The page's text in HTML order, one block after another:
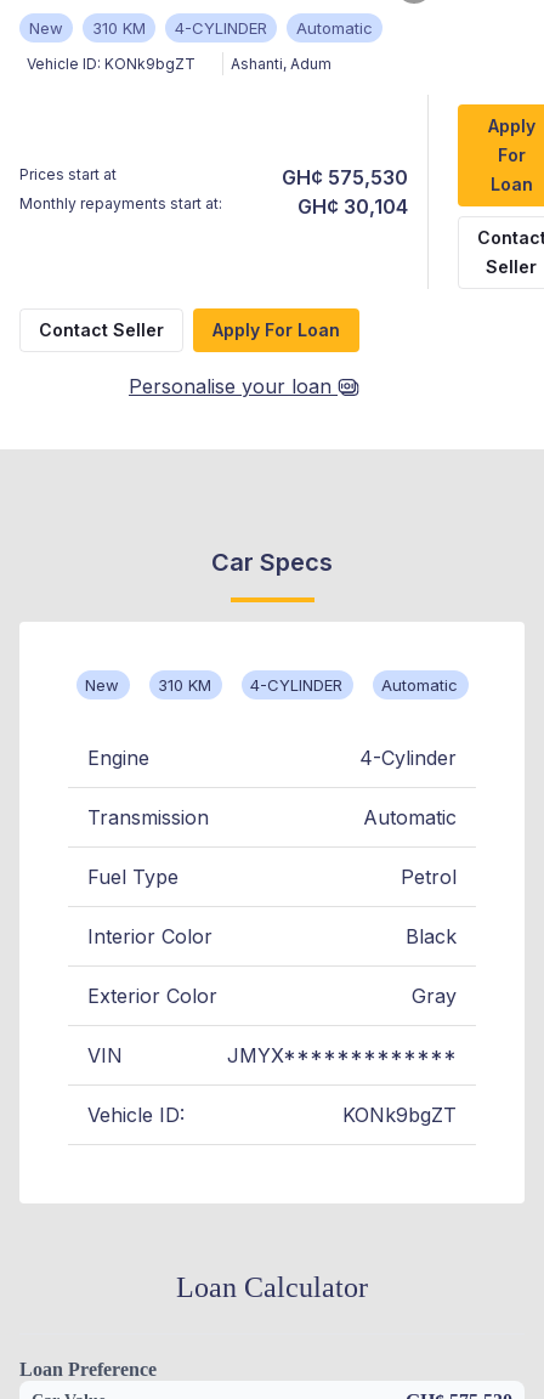
New 310 KM 4-CYLINDER Automatic
Vehicle ID: KONk9bgZT Ashanti, Adum
Prices start at GH¢ 575,530
Monthly repayments start at: GH¢ 30,104
Apply
For
Loan
Seller
Contact Seller Apply For Loan
Personalise your loan
Car Specs
New 310 KM 4-CYLINDER Automatic
Engine 4-Cylinder
Transmission Automatic
Fuel Type Petrol
Interior Color Black
Exterior Color Gray
VIN JMYX*************
Vehicle ID: KONk9bgZT
Loan Calculator
Loan Preference